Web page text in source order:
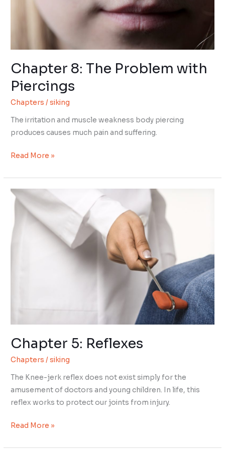
Chapter 8: The Problem with
Piercings
Chapters /siking
The irritation and muscle weakness body piercing
produces causes much pain and suffering.
Chapter
The
Problem
with
Piercings
Read More »
Chapter 5: Reflexes
Chapters /siking
The Knee-jerk reflex does not exist simply for the
amusement of doctors and young children. In life, this
reflex works to protect our joints from injury.
Chapter
Reflexes
Read More »